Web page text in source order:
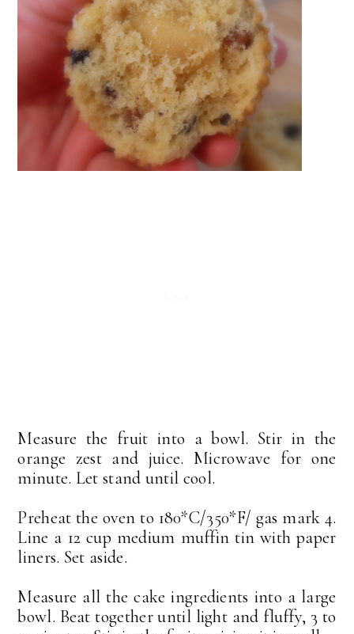
Measure the fruit into a bowl. Stir in the
orange zest and juice. Microwave for one
minute. Let stand until cool.
Preheat the oven to 180*C/350*F/ gas mark 4.
Line a 12 cup medium muffin tin with paper
liners. Set aside.
Measure all the cake ingredients into a large
bowl. Beat together until light and fluffy, 3 to